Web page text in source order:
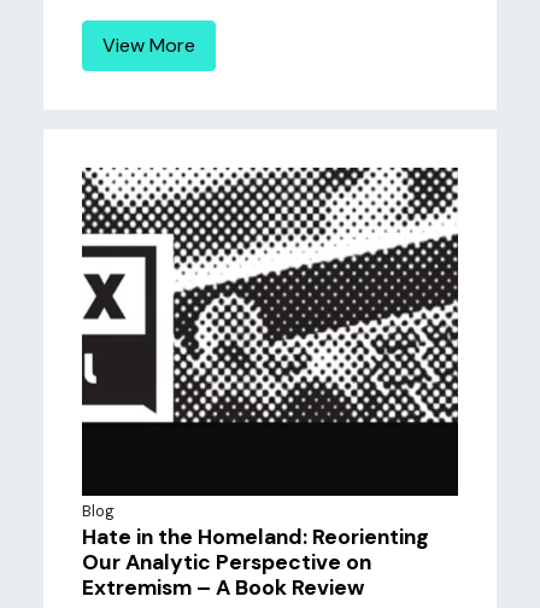
View More
Blog
Hate in the Homeland: Reorienting
Our Analytic Perspective on
Extremism – A Book Review